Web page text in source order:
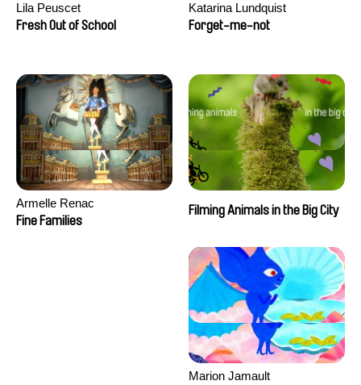
Lila Peuscet
Fresh Out of School
Katarina Lundquist
Forget-me-not
Armelle Renac
Fine Families
Filming Animals in the Big City
Marion Jamault